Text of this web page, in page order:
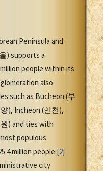
Peninsula and
) supports a
people within its
also
such as Bucheon (부
), Incheon (인천),
) and ties with
populous
million people.[2]
city